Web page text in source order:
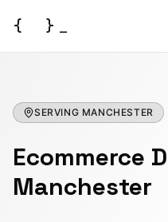
{ }
Business Consulting
Automation
Tools
Case Studies
SERVING MANCHESTER
Ecommerce
Manchester